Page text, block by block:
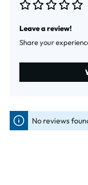
Leave a review!
Share your
No reviews